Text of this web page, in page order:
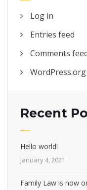
Log in
Entries feed
Comments
WordPress.org
Recent
Hello world!
January 4, 2021
Family Law is now